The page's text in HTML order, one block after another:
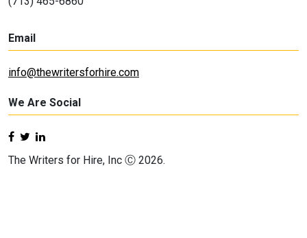
Email
info@thewritersforhire.com
We Are Social
The Writers for Hire, Inc Ⓒ 2026.